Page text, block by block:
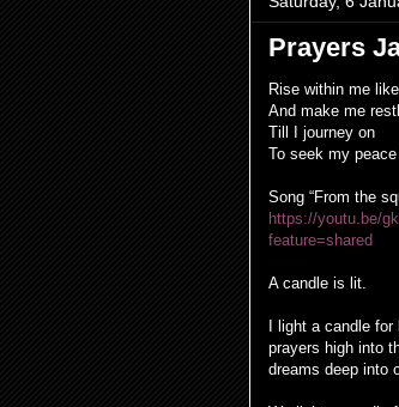
Prayers
Rise within me
And make me
Till I journey on
To seek my
Song “From the
https://youtu.be/
feature=shared
A candle is lit.
I light a candle
prayers high into
dreams deep into